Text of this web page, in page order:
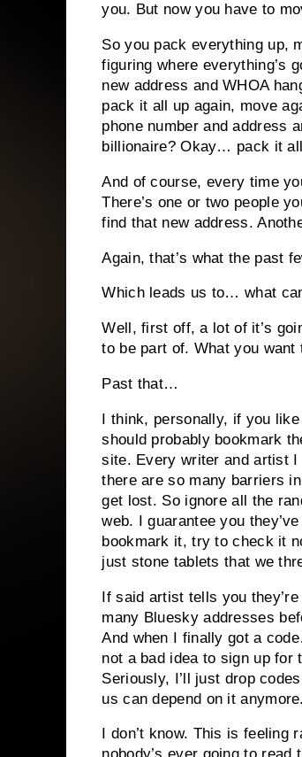
you. But now you have to
So you pack everything up,
figuring where everything’s
new address and WHOA
pack it all up again, move
phone number and address
billionaire? Okay… pack it
And of course, every time
There’s one or two people
find that new address.
Again, that’s what the past
Which leads us to… what
Well, first off, a lot of it’s
to be part of. What you want
Past that…
I think, personally, if you
should probably bookmark
site. Every writer and artist I
there are so many barriers
get lost. So ignore all the
web. I guarantee you
bookmark it, try to check it
just stone tablets that we
If said artist tells you
many Bluesky addresses
And when I finally got a
not a bad idea to sign up for
Seriously, I’ll just drop
us can depend on it
I don’t know. This is